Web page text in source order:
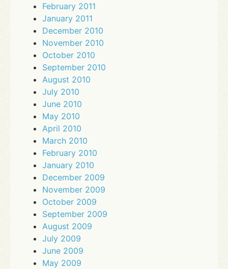
February 2011
January 2011
December 2010
November 2010
October 2010
September 2010
August 2010
July 2010
June 2010
May 2010
April 2010
March 2010
February 2010
January 2010
December 2009
November 2009
October 2009
September 2009
August 2009
July 2009
June 2009
May 2009